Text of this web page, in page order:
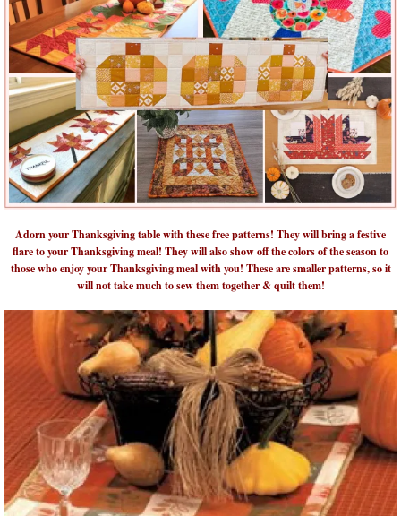
Adorn your Thanksgiving table with these free patterns! They will bring a festive
flare to your Thanksgiving meal! They will also show off the colors of the season to
those who enjoy your Thanksgiving meal with you! These are smaller patterns, so it
will not take much to sew them together & quilt them!